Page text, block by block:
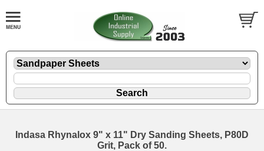
Indasa Rhynalox 9" x 11" Dry Sanding Sheets, P80D
Grit, Pack of 50.